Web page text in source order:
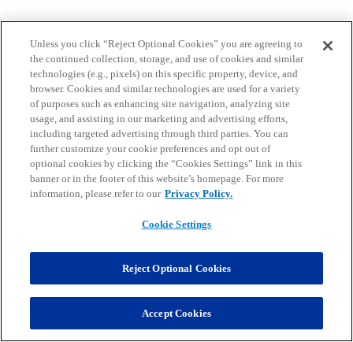
Unless you click “Reject Optional Cookies” you are agreeing to
the continued collection, storage, and use of cookies and similar
technologies (e.g., pixels) on this specific property, device, and
browser. Cookies and similar technologies are used for a variety
of purposes such as enhancing site navigation, analyzing site
usage, and assisting in our marketing and advertising efforts,
including targeted advertising through third parties. You can
further customize your cookie preferences and opt out of
optional cookies by clicking the “Cookies Settings” link in this
banner or in the footer of this website’s homepage. For more
information, please refer to our Privacy Policy.
Cookie Settings
Reject Optional Cookies
Accept Cookies